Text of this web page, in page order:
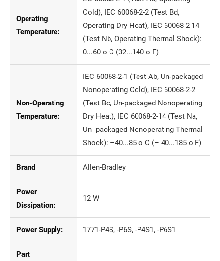
Operating
Temperature:
Cold), IEC 60068-2-2 (Test Bd,
Operating Dry Heat), IEC 60068-2-14
(Test Nb, Operating Thermal Shock):
0...60 o C (32...140 o F)
Non-Operating
Temperature:
IEC 60068-2-1 (Test Ab, Un-packaged
Nonoperating Cold), IEC 60068-2-2
(Test Bc, Un-packaged Nonoperating
Dry Heat), IEC 60068-2-14 (Test Na,
Un- packaged Nonoperating Thermal
Shock): –40...85 o C (– 40...185 o F)
Brand Allen-Bradley
Power
Dissipation:
12 W
Power Supply: 1771-P4S, -P6S, -P4S1, -P6S1
Part